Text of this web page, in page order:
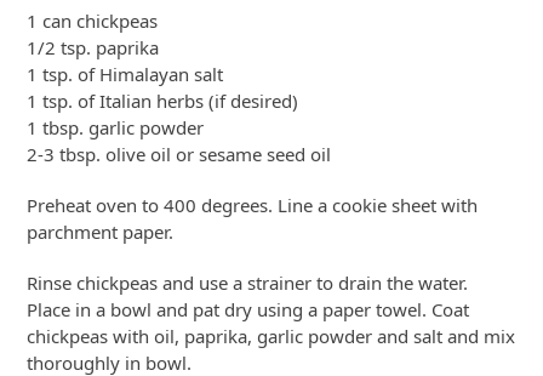
1 can chickpeas
1/2 tsp. paprika
1 tsp. of Himalayan salt
1 tsp. of Italian herbs (if desired)
1 tbsp. garlic powder
2-3 tbsp. olive oil or sesame seed oil
Preheat oven to 400 degrees. Line a cookie sheet with
parchment paper.
Rinse chickpeas and use a strainer to drain the water.
Place in a bowl and pat dry using a paper towel. Coat
chickpeas with oil, paprika, garlic powder and salt and mix
thoroughly in bowl.